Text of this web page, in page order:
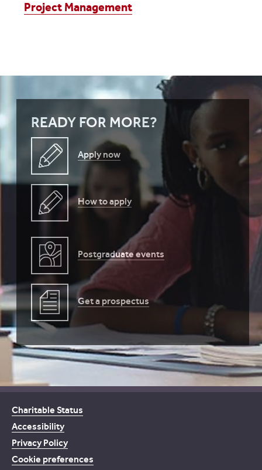
Project Management
READY FOR MORE?
Apply now
How to apply
Postgraduate events
Get a prospectus
Charitable Status
Accessibility
Privacy Policy
Cookie preferences